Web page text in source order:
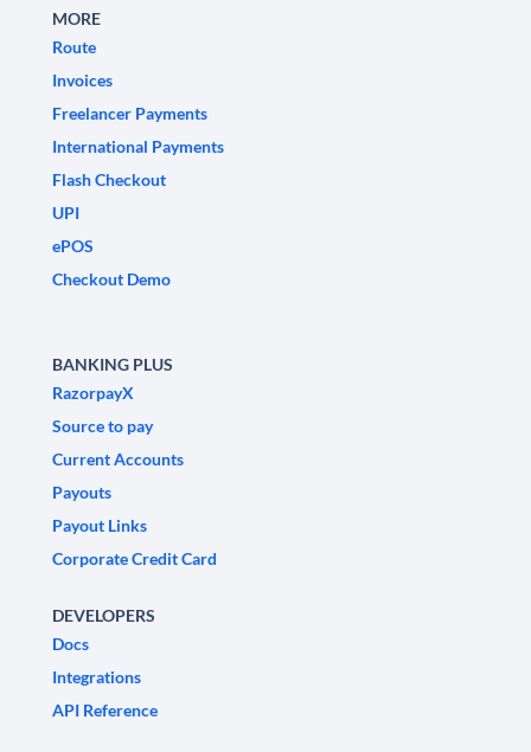
MORE
Route
Invoices
Freelancer Payments
International Payments
Flash Checkout
UPI
ePOS
Checkout Demo
BANKING PLUS
RazorpayX
Source to pay
Current Accounts
Payouts
Payout Links
Corporate Credit Card
DEVELOPERS
Docs
Integrations
API Reference